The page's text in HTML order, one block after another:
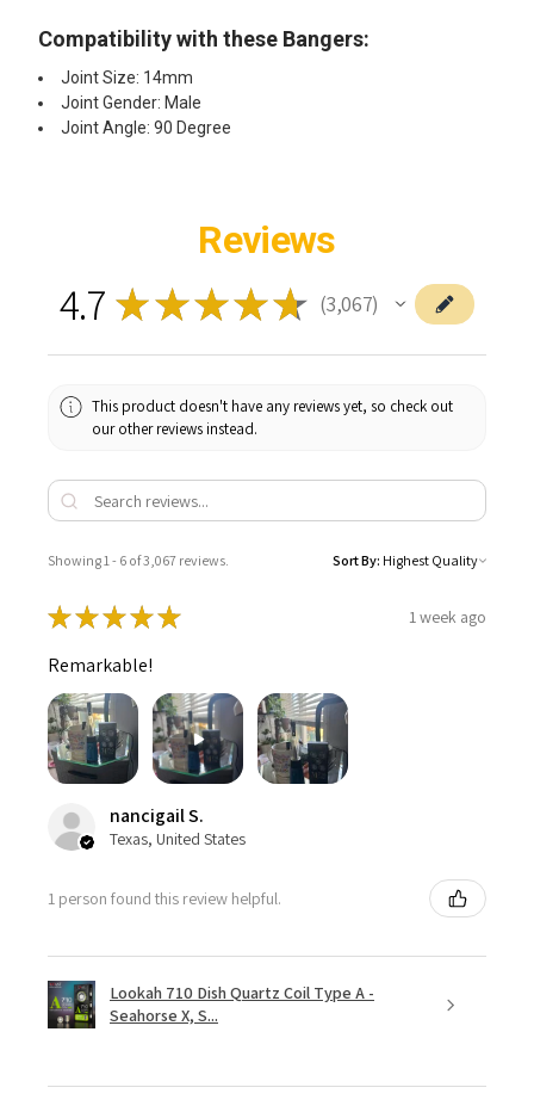
Compatibility with these Bangers:
Joint Size: 14mm
Joint Gender: Male
Joint Angle: 90 Degree
Reviews
4.7 ★★★★★ 3,067
3067
This product doesn't have any reviews yet, so check out
our other reviews instead.
Showing 1 - 6 of 3,067 reviews. Sort By:
★★★★★ 1 week ago
Remarkable!
nancigail S.
Texas, United States
1 person found this review helpful.
Lookah 710 Dish Quartz Coil Type A -
Seahorse X, S...